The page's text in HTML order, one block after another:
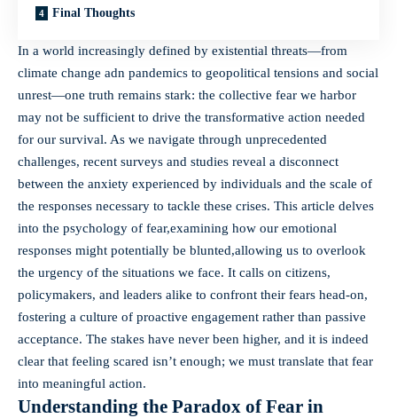
Final Thoughts
In a world increasingly defined by existential threats—from
climate change adn pandemics to geopolitical tensions and social
unrest—one truth remains stark: the collective fear we harbor
may not be sufficient to drive the transformative action needed
for our survival. As we navigate through unprecedented
challenges, recent surveys and studies reveal a disconnect
between the anxiety experienced by individuals and the scale of
the responses necessary to tackle these crises. This article delves
into the psychology of fear,examining how our emotional
responses might potentially be blunted,allowing us to overlook
the urgency of the situations we face. It calls on citizens,
policymakers, and leaders alike to confront their fears head-on,
fostering a culture of proactive engagement rather than passive
acceptance. The stakes have never been higher, and it is indeed
clear that feeling scared isn’t enough; we must translate that fear
into meaningful action.
Understanding the Paradox of Fear in